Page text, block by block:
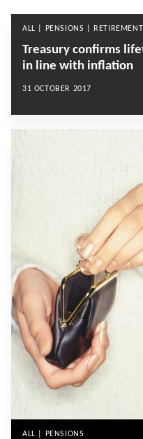
ALL | PENSIONS | RETIREMENT
Treasury confirms
in line with inflation
31 OCTOBER 2017
ALL | PENSIONS